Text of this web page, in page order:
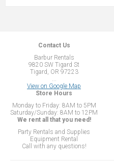
Contact Us
Barbur Rentals
9820 SW Tigard St
Tigard, OR 97223
View on Google Map
Store Hours
Monday to Friday: 8AM to 5PM
Saturday/Sunday: 8AM to 12PM
We rent all that you need!
Party Rentals and Supplies
Equipment Rental
Call with any questions!